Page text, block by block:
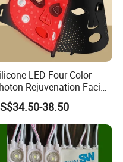
LED Four Color
Rejuvenation Facial
38.50